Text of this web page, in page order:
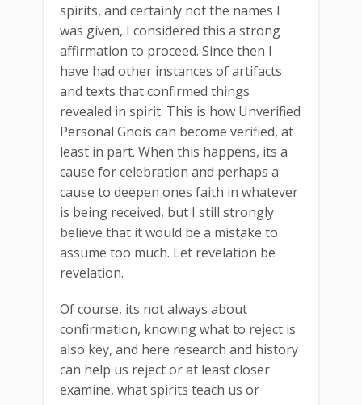
spirits, and certainly not the names I
was given, I considered this a strong
affirmation to proceed. Since then I
have had other instances of artifacts
and texts that confirmed things
revealed in spirit. This is how Unverified
Personal Gnois can become verified, at
least in part. When this happens, its a
cause for celebration and perhaps a
cause to deepen ones faith in whatever
is being received, but I still strongly
believe that it would be a mistake to
assume too much. Let revelation be
revelation.
Of course, its not always about
confirmation, knowing what to reject is
also key, and here research and history
can help us reject or at least closer
examine, what spirits teach us or